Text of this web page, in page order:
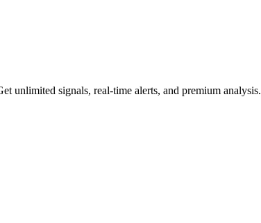
unlimited signals, real-time alerts, and premium analysis.